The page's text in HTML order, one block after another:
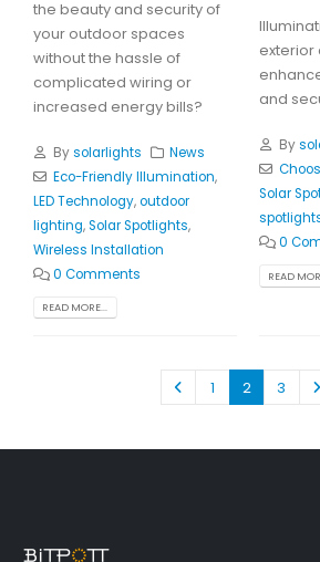
the beauty and security of
your outdoor spaces
without the hassle of
complicated wiring or
increased energy bills?
Bysolarlights
News
Eco-Friendly Illumination,
LED Technology,outdoor
lighting,Solar Spotlights,
Wireless Installation
0 Comments
READ MORE...
exterior
and
By
Solar
0
READ
1 2 3